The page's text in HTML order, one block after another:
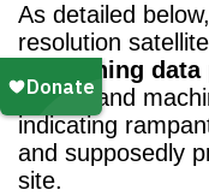
As detailed
resolution
425 mining
camps and
indicating
and supposedly
site.